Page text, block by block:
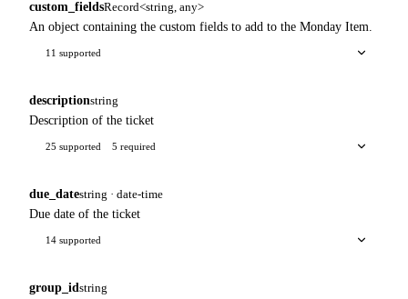
custom_fieldsRecord<string, any>
An object containing the custom fields to add to the Monday Item.
11 supported
descriptionstring
Description of the ticket
25 supported 5 required
due_datestring · date-time
Due date of the ticket
14 supported
group_id string